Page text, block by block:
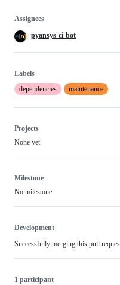
Assignees
pyansys-ci-bot
Labels
dependencies
maintenance
Projects
None yet
Milestone
No milestone
Development
Successfully merging this pull
1 participant